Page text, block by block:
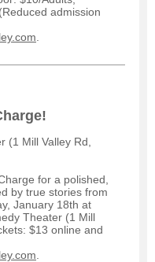
admission
(1 Mill Valley Rd,
for a polished,
by true stories from
January 18th at
Theater (1 Mill
$13 online and